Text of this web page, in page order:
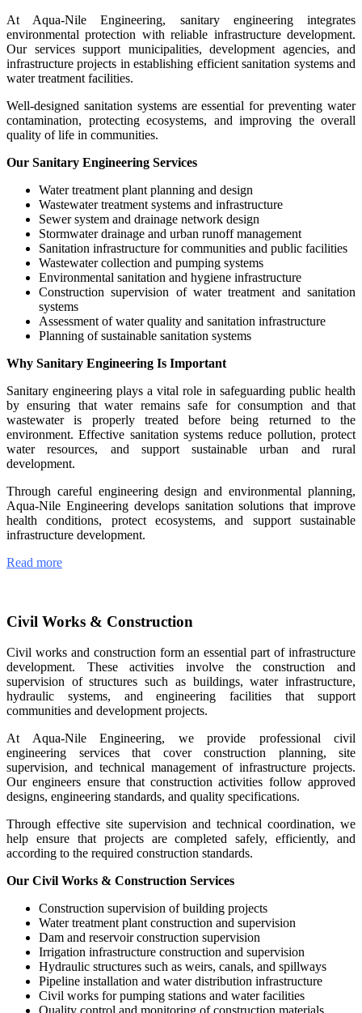
At Aqua-Nile Engineering, sanitary engineering integrates
environmental protection with reliable infrastructure development.
Our services support municipalities, development agencies, and
infrastructure projects in establishing efficient sanitation systems and
water treatment facilities.
Well-designed sanitation systems are essential for preventing water
contamination, protecting ecosystems, and improving the overall
quality of life in communities.
Our Sanitary Engineering Services
Water treatment plant planning and design
Wastewater treatment systems and infrastructure
Sewer system and drainage network design
Stormwater drainage and urban runoff management
Sanitation infrastructure for communities and public facilities
Wastewater collection and pumping systems
Environmental sanitation and hygiene infrastructure
Construction supervision of water treatment and sanitation
systems
Assessment of water quality and sanitation infrastructure
Planning of sustainable sanitation systems
Why Sanitary Engineering Is Important
Sanitary engineering plays a vital role in safeguarding public health
by ensuring that water remains safe for consumption and that
wastewater is properly treated before being returned to the
environment. Effective sanitation systems reduce pollution, protect
water resources, and support sustainable urban and rural
development.
Through careful engineering design and environmental planning,
Aqua-Nile Engineering develops sanitation solutions that improve
health conditions, protect ecosystems, and support sustainable
infrastructure development.
Read more
Civil Works & Construction
Civil works and construction form an essential part of infrastructure
development. These activities involve the construction and
supervision of structures such as buildings, water infrastructure,
hydraulic systems, and engineering facilities that support
communities and development projects.
At Aqua-Nile Engineering, we provide professional civil
engineering services that cover construction planning, site
supervision, and technical management of infrastructure projects.
Our engineers ensure that construction activities follow approved
designs, engineering standards, and quality specifications.
Through effective site supervision and technical coordination, we
help ensure that projects are completed safely, efficiently, and
according to the required construction standards.
Our Civil Works & Construction Services
Construction supervision of building projects
Water treatment plant construction and supervision
Dam and reservoir construction supervision
Irrigation infrastructure construction and supervision
Hydraulic structures such as weirs, canals, and spillways
Pipeline installation and water distribution infrastructure
Civil works for pumping stations and water facilities